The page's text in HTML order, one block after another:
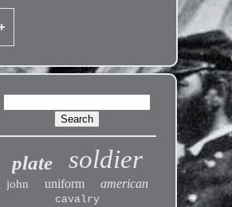
plate soldier
john uniform american
cavalry